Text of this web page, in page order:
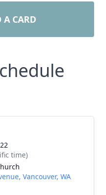
A CARD
time)
Vancouver, WA